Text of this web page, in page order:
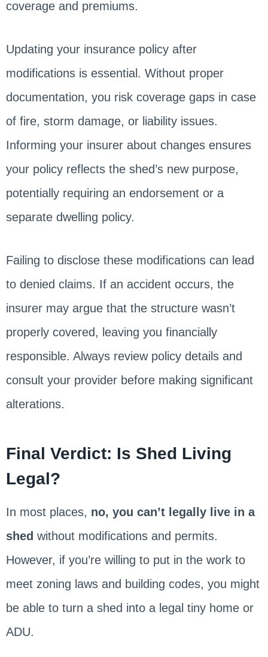
coverage and premiums.
Updating your insurance policy after
modifications is essential. Without proper
documentation, you risk coverage gaps in case
of fire, storm damage, or liability issues.
Informing your insurer about changes ensures
your policy reflects the shed’s new purpose,
potentially requiring an endorsement or a
separate dwelling policy.
Failing to disclose these modifications can lead
to denied claims. If an accident occurs, the
insurer may argue that the structure wasn’t
properly covered, leaving you financially
responsible. Always review policy details and
consult your provider before making significant
alterations.
Final Verdict: Is Shed Living
Legal?
In most places, no, you can’t legally live in a
shed without modifications and permits.
However, if you’re willing to put in the work to
meet zoning laws and building codes, you might
be able to turn a shed into a legal tiny home or
ADU.